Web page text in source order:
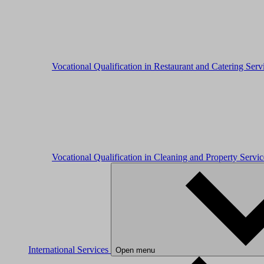
Vocational Qualification in Restaurant and Catering
Vocational Qualification in Cleaning and Property
International Services Open menu